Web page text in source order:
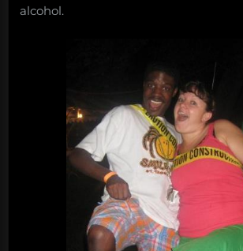
alcohol.